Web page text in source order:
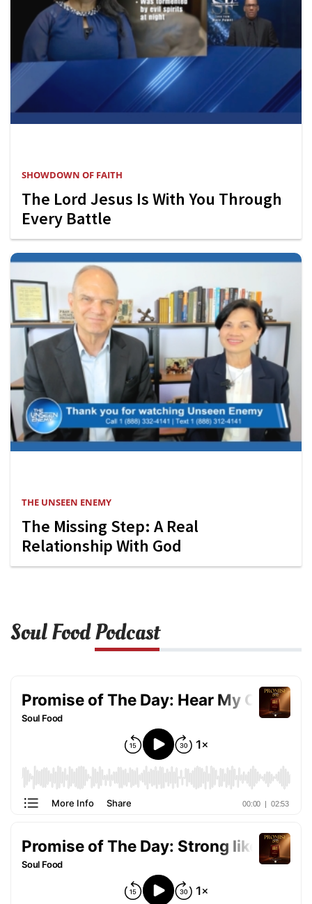
SHOWDOWN OF FAITH
The Lord Jesus Is With You Through
Every Battle
THE UNSEEN ENEMY
The Missing Step: A Real
Relationship With God
Soul FoodPodcast